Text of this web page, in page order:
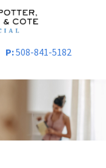
P:508-841-5182